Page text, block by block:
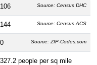
106 Source: Census DHC
144 Source: Census ACS
0 Source: ZIP-Codes.com
327.2 people per sq mile